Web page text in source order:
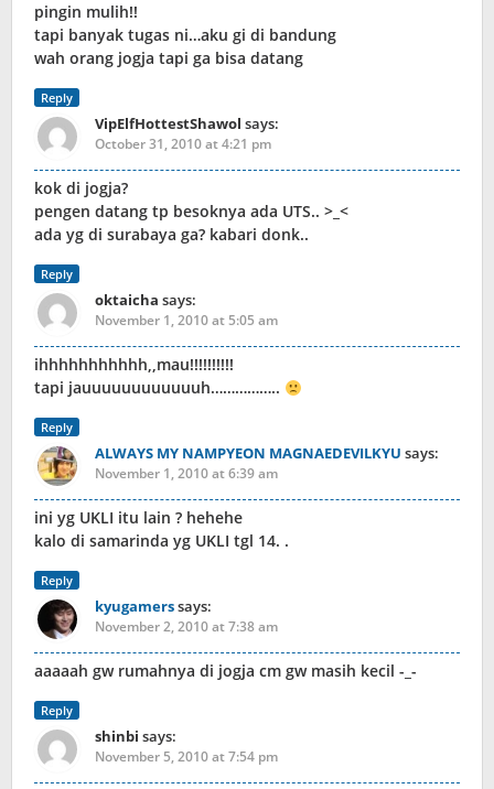
pingin mulih!!
tapi banyak tugas ni…aku gi di bandung
wah orang jogja tapi ga bisa datang
Reply
VipElfHottestShawol says:
October 31, 2010 at 4:21 pm
kok di jogja?
pengen datang tp besoknya ada UTS.. >_<
ada yg di surabaya ga? kabari donk..
Reply
oktaicha says:
November 1, 2010 at 5:05 am
ihhhhhhhhhhh,,mau!!!!!!!!!!
tapi jauuuuuuuuuuuuh……………..
Reply
ALWAYS MY NAMPYEON MAGNAEDEVILKYU says:
November 1, 2010 at 6:39 am
ini yg UKLI itu lain ? hehehe
kalo di samarinda yg UKLI tgl 14. .
Reply
kyugamerssays:
November 2, 2010 at 7:38 am
aaaaah gw rumahnya di jogja cm gw masih kecil -_-
Reply
shinbi says:
November 5, 2010 at 7:54 pm